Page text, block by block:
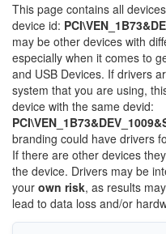
This page contains all
device id:
may be other devices with
especially when it comes to
and USB Devices. If drivers
system that you are using,
device with the same devid:
branding could have drivers
If there are other devices
the device. Drivers may be
your own risk, as results
lead to data loss and/or